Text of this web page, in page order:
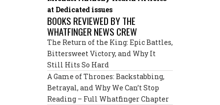
at Dedicated issues
BOOKS REVIEWED BY THE
WHATFINGER NEWS CREW
The Return of the King: Epic Battles,
Bittersweet Victory, and Why It
Still Hits So Hard
A Game of Thrones: Backstabbing,
Betrayal, and Why We Can’t Stop
Reading – Full Whatfinger Chapter